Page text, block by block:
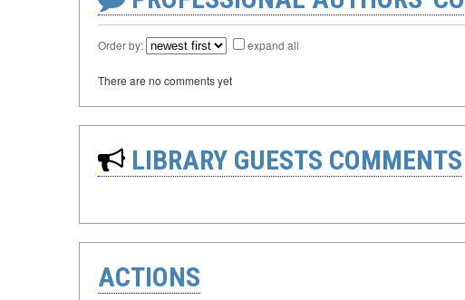
Order by: expand all
There are no comments yet
LIBRARY GUESTS COMMENTS
ACTIONS